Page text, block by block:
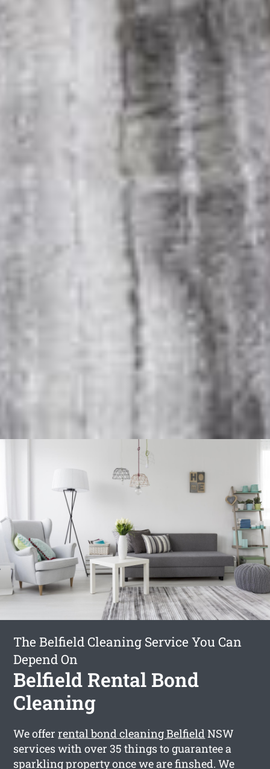
The Belfield Cleaning Service You Can
Depend On
Belfield Rental Bond
Cleaning
We offerrental bond cleaning BelfieldNSW
services with over 35 things to guarantee a
sparkling property once we are finshed. We